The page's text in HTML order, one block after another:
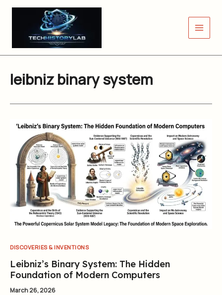
Skip
leibniz binary system
DISCOVERIES & INVENTIONS
Leibniz’s Binary System: The Hidden
Foundation of Modern Computers
March 26, 2026